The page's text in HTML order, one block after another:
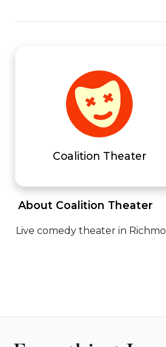
Coalition Theater
About Coalition Theater
Live comedy theater in